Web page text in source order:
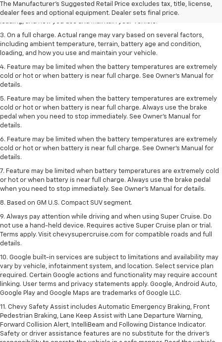
The Manufacturer's Suggested Retail Price excludes tax, title, license,
dealer fees and optional equipment. Dealer sets final price.
2. On a full charge. Actual range may vary based on several factors,
including ambient temperature, terrain, battery age and condition,
loading, and how you use and maintain your vehicle.
3. On a full charge. Actual range may vary based on several factors,
including ambient temperature, terrain, battery age and condition,
loading, and how you use and maintain your vehicle.
4. Feature may be limited when the battery temperatures are extremely
cold or hot or when battery is near full charge. See Owner's Manual for
details.
5. Feature may be limited when the battery temperatures are extremely
cold or hot or when battery is near full charge. Always use the brake
pedal when you need to stop immediately. See Owner’s Manual for
details.
6. Feature may be limited when the battery temperatures are extremely
cold or hot or when battery is near full charge. See Owner’s Manual for
details.
7. Feature may be limited when battery temperatures are extremely cold
or hot or when battery is near full charge. Always use the brake pedal
when you need to stop immediately. See Owner’s Manual for details.
8. Based on GM U.S. Compact SUV segment.
9. Always pay attention while driving and when using Super Cruise. Do
not use a hand-held device. Requires active Super Cruise plan or trial.
Terms apply. Visit chevysupercruise.com for compatible roads and full
details.
10. Google built-in services are subject to limitations and availability may
vary by vehicle, infotainment system, and location. Select service plan
required. Certain Google actions and functionality may require account
linking. User terms and privacy statements apply. Google, Android Auto,
Google Play and Google Maps are trademarks of Google LLC.
11. Chevy Safety Assist includes Automatic Emergency Braking, Front
Pedestrian Braking, Lane Keep Assist with Lane Departure Warning,
Forward Collision Alert, IntelliBeam and Following Distance Indicator.
Safety or driver assistance features are no substitute for the driver’s